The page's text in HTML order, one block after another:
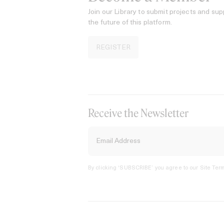
Join our Library to submit projects and
the future of this platform.
REGISTER
Receive the Newsletter
By clicking ‘SUBSCRIBE’ you agree to our Site